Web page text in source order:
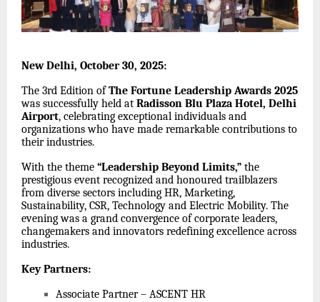
New Delhi, October 30, 2025:
The 3rd Edition ofThe Fortune Leadership Awards 2025
was successfully held at Radisson Blu Plaza Hotel, Delhi
Airport, celebrating exceptional individuals and
organizations who have made remarkable contributions to
their industries.
With the theme “Leadership Beyond Limits,” the
prestigious event recognized and honoured trailblazers
from diverse sectors including HR, Marketing,
Sustainability, CSR, Technology and Electric Mobility. The
evening was a grand convergence of corporate leaders,
changemakers and innovators redefining excellence across
industries.
Key Partners:
Associate Partner – ASCENT HR